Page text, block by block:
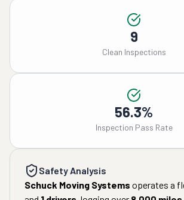
9
Clean Inspections
56.3%
Inspection Pass Rate
Safety Analysis
Schuck Moving Systems operates a